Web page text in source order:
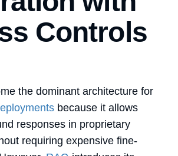
Controls
the dominant architecture for
because it allows
responses in proprietary
requiring expensive fine-